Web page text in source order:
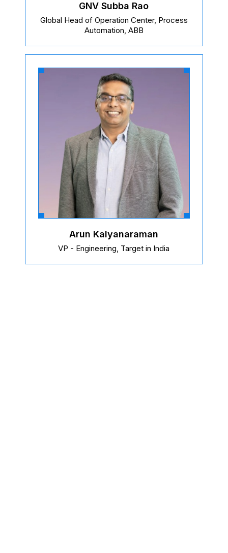
GNV Subba Rao
Global Head of Operation Center, Process
Automation, ABB
Arun Kalyanaraman
VP - Engineering, Target in India